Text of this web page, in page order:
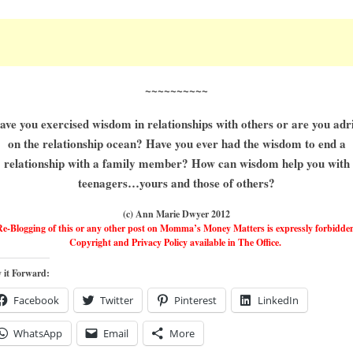
~~~~~~~~~~
you exercised wisdom in relationships with others or are you
on the relationship ocean? Have you ever had the wisdom to end a
relationship with a family member? How can wisdom help you with
teenagers…yours and those of others?
(c) Ann Marie Dwyer 2012
Blogging of this or any other post on Momma’s Money Matters is expressly
Copyright and Privacy Policy available in The Office.
it Forward:
Facebook Twitter Pinterest LinkedIn
WhatsApp Email More